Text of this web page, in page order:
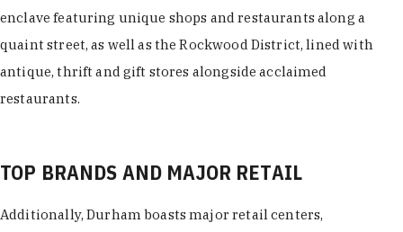
enclave featuring unique shops and restaurants along a
quaint street, as well as the Rockwood District, lined with
antique, thrift and gift stores alongside acclaimed
restaurants.
TOP BRANDS AND MAJOR RETAIL
Additionally, Durham boasts major retail centers,